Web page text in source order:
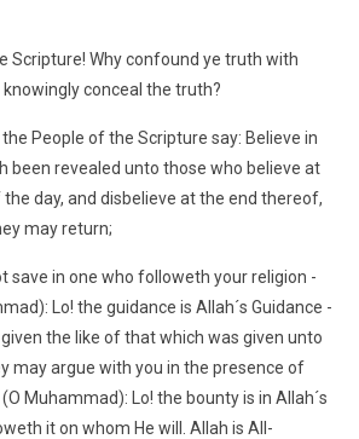
Scripture! Why confound ye truth with
conceal the truth?
People of the Scripture say: Believe in
been revealed unto those who believe at
day, and disbelieve at the end thereof,
may return;
save in one who followeth your religion -
Lo! the guidance is Allah´s Guidance -
the like of that which was given unto
may argue with you in the presence of
Muhammad): Lo! the bounty is in Allah´s
it on whom He will. Allah is All-